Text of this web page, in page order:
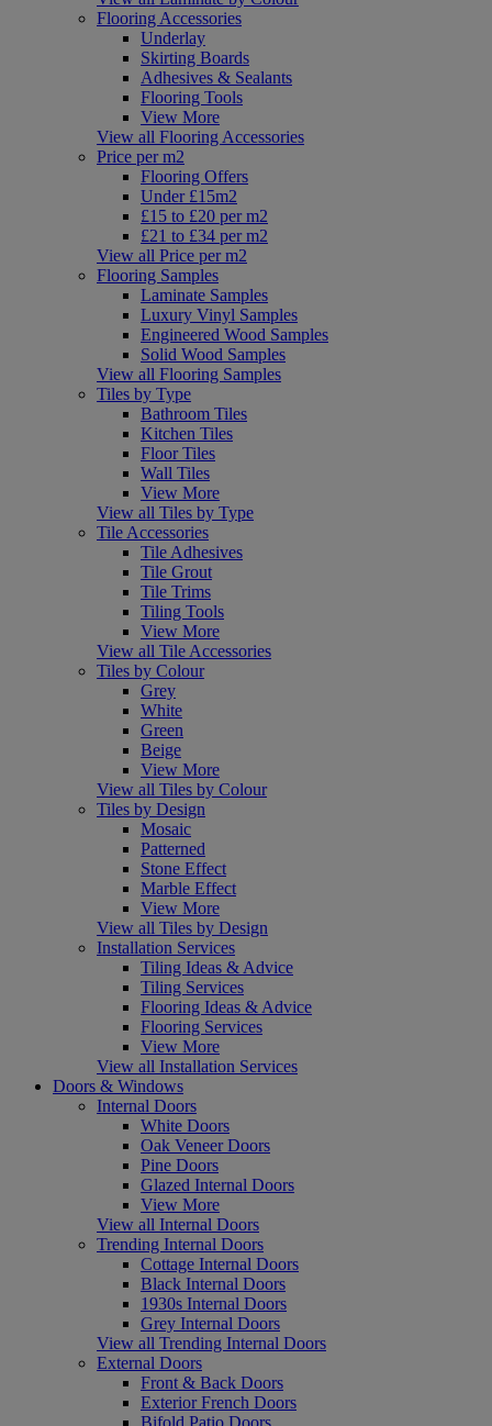
Flooring Accessories
Underlay
Skirting Boards
Adhesives & Sealants
Flooring Tools
View More
View all Flooring Accessories
Price per m2
Flooring Offers
Under £15m2
£15 to £20 per m2
£21 to £34 per m2
View all Price per m2
Flooring Samples
Laminate Samples
Luxury Vinyl Samples
Engineered Wood Samples
Solid Wood Samples
View all Flooring Samples
Tiles by Type
Bathroom Tiles
Kitchen Tiles
Floor Tiles
Wall Tiles
View More
View all Tiles by Type
Tile Accessories
Tile Adhesives
Tile Grout
Tile Trims
Tiling Tools
View More
View all Tile Accessories
Tiles by Colour
Grey
White
Green
Beige
View More
View all Tiles by Colour
Tiles by Design
Mosaic
Patterned
Stone Effect
Marble Effect
View More
View all Tiles by Design
Installation Services
Tiling Ideas & Advice
Tiling Services
Flooring Ideas & Advice
Flooring Services
View More
View all Installation Services
Doors & Windows
Internal Doors
White Doors
Oak Veneer Doors
Pine Doors
Glazed Internal Doors
View More
View all Internal Doors
Trending Internal Doors
Cottage Internal Doors
Black Internal Doors
1930s Internal Doors
Grey Internal Doors
View all Trending Internal Doors
External Doors
Front & Back Doors
Exterior French Doors
Bifold Patio Doors